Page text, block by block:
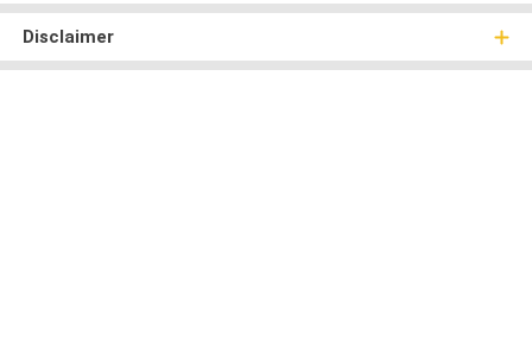
Disclaimer